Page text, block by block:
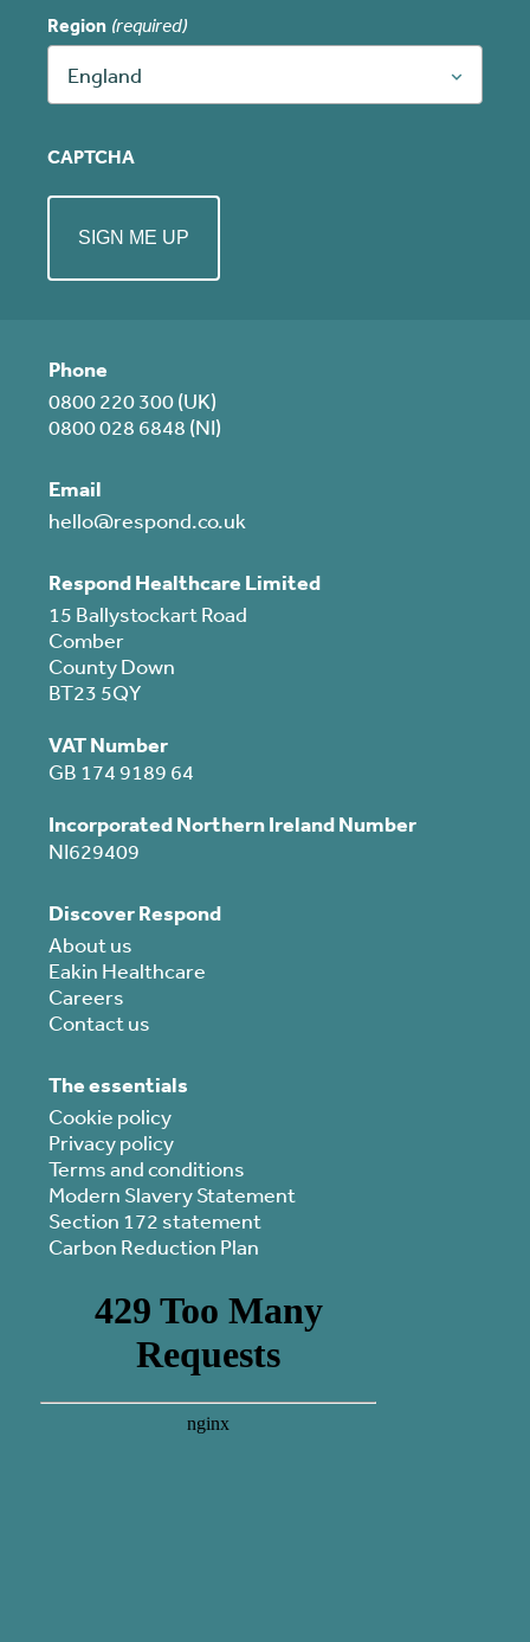
Phone
0800 220 300 (UK)
0800 028 6848 (NI)
Email
hello@respond.co.uk
Respond Healthcare Limited
15 Ballystockart Road
Comber
County Down
BT23 5QY
VAT Number
GB 174 9189 64
Incorporated Northern Ireland Number
NI629409
Discover Respond
About us
Eakin Healthcare
Careers
Contact us
The essentials
Cookie policy
Privacy policy
Terms and conditions
Modern Slavery Statement
Section 172 statement
Carbon Reduction Plan
Region (required)
England
CAPTCHA